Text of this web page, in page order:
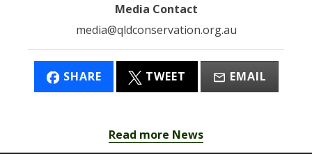
Media Contact
media@qldconservation.org.au
SHARE TWEET EMAIL
Read more News